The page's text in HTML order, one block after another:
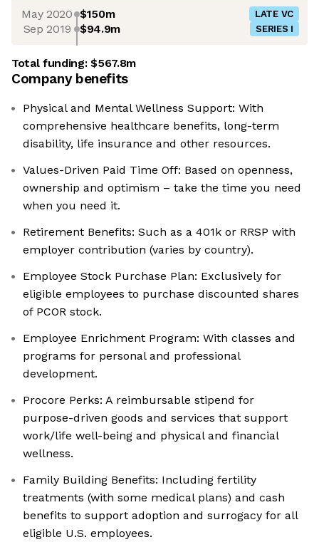
May 2020 $150m LATE VC
Sep 2019 $94.9m SERIES I
Total funding:$567.8m
Company benefits
Physical and Mental Wellness Support: With
comprehensive healthcare benefits, long-term
disability, life insurance and other resources.
Values-Driven Paid Time Off: Based on openness,
ownership and optimism – take the time you need
when you need it.
Retirement Benefits: Such as a 401k or RRSP with
employer contribution (varies by country).
Employee Stock Purchase Plan: Exclusively for
eligible employees to purchase discounted shares
of PCOR stock.
Employee Enrichment Program: With classes and
programs for personal and professional
development.
Procore Perks: A reimbursable stipend for
purpose-driven goods and services that support
work/life well-being and physical and financial
wellness.
Family Building Benefits: Including fertility
treatments (with some medical plans) and cash
benefits to support adoption and surrogacy for all
eligible U.S. employees.